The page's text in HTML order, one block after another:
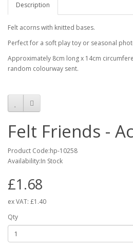
Description
Felt acorns with knitted bases.
Perfect for a soft play toy or seasonal
Approximately 8cm long x 14cm
random colourway sent.
Felt Friends -
Product Code:hp-10258
Availability:In Stock
£1.68
ex VAT: £1.40
Qty